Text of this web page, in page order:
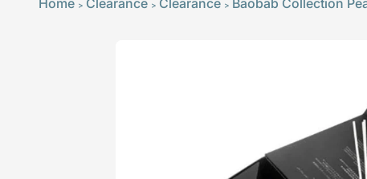
Home > Clearance > Clearance > Baobab Collection